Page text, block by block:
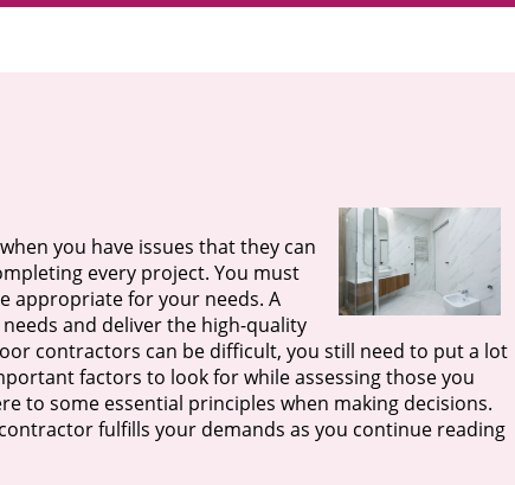
you have issues that they can
every project. You must
appropriate for your needs. A
and deliver the high-quality
contractors can be difficult, you still need to put a lot
factors to look for while assessing those you
to some essential principles when making decisions.
fulfills your demands as you continue reading